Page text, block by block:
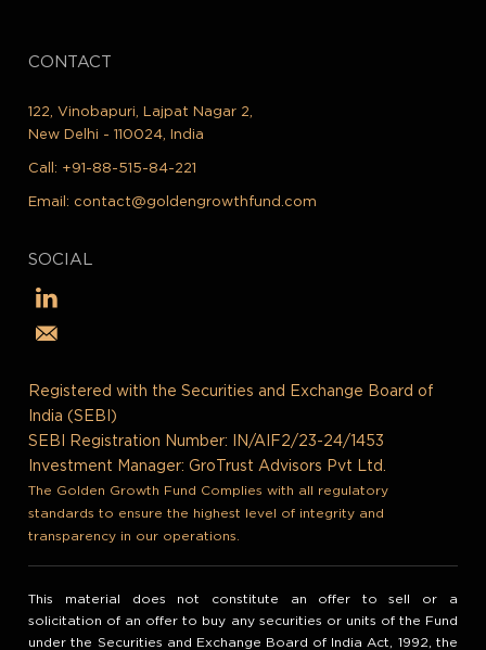
CONTACT
122, Vinobapuri, Lajpat Nagar 2,
New Delhi - 110024, India
Call: +91-88-515-84-221
Email: contact@goldengrowthfund.com
SOCIAL
Registered with the Securities and Exchange Board of
India (SEBI)
SEBI Registration Number: IN/AIF2/23-24/1453
Investment Manager: GroTrust Advisors Pvt Ltd.
The Golden Growth Fund Complies with all regulatory
standards to ensure the highest level of integrity and
transparency in our operations.
This material does not constitute an offer to sell or a
solicitation of an offer to buy any securities or units of the Fund
under the Securities and Exchange Board of India Act, 1992, the